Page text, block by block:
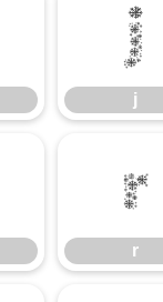
j
j
r
r